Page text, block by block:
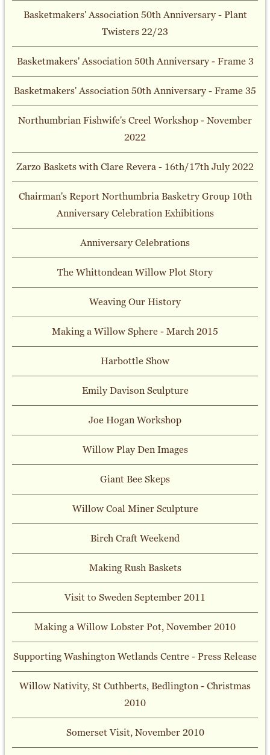
Basketmakers' Association 50th Anniversary - Plant
Twisters 22/23
Basketmakers' Association 50th Anniversary - Frame 3
Basketmakers' Association 50th Anniversary - Frame 35
Northumbrian Fishwife's Creel Workshop - November
2022
Zarzo Baskets with Clare Revera - 16th/17th July 2022
Chairman's Report Northumbria Basketry Group 10th
Anniversary Celebration Exhibitions
Anniversary Celebrations
The Whittondean Willow Plot Story
Weaving Our History
Making a Willow Sphere - March 2015
Harbottle Show
Emily Davison Sculpture
Joe Hogan Workshop
Willow Play Den Images
Giant Bee Skeps
Willow Coal Miner Sculpture
Birch Craft Weekend
Making Rush Baskets
Visit to Sweden September 2011
Making a Willow Lobster Pot, November 2010
Supporting Washington Wetlands Centre - Press Release
Willow Nativity, St Cuthberts, Bedlington - Christmas
2010
Somerset Visit, November 2010